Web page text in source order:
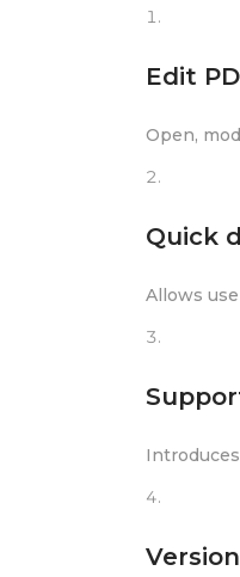
Edit
Open,
Quick
Allows